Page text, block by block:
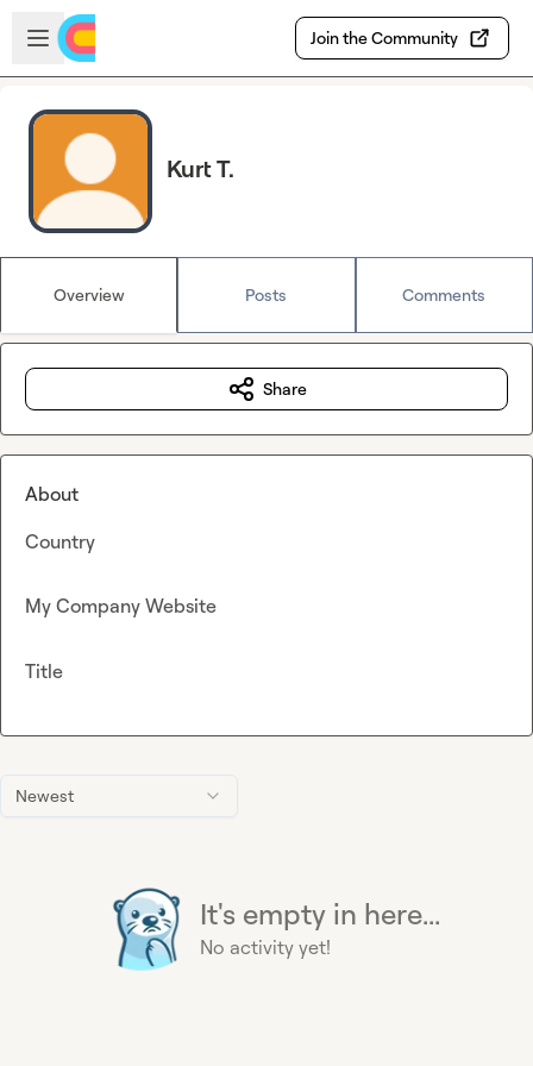
Skip to main content
Open sidebar
Join the Community
Kurt T.
Overview Posts Comments
Newest
It's empty in here...
No activity yet!
Share
About
Country
My Company Website
Title